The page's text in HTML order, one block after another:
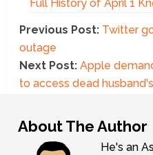
Full History of April 1
Previous Post: Twitter
outage
Next Post: Apple
to access dead
About The Author
He's an